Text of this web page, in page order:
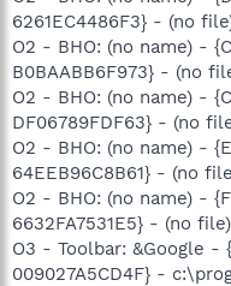
6261EC4486F3} - (no
O2 - BHO: (no name) -
B0BAABB6F973} - (no
O2 - BHO: (no name) -
DF06789FDF63} - (no
O2 - BHO: (no name) -
64EEB96C8B61} - (no
O2 - BHO: (no name) -
6632FA7531E5} - (no file)
O3 - Toolbar: &Google -
009027A5CD4F} -